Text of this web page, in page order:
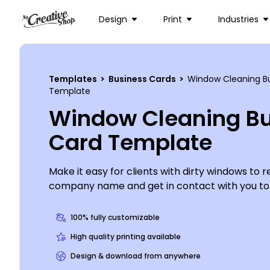
Design Print Industries
Templates > Business Cards > Window Cleaning
Template
Window Cleaning
Card Template
Make it easy for clients with dirty windows to
company name and get in contact with you
the help of our online editor. Customize a
colors and other elements of your choice,
your contact info, and print from your office
to us.
100% fully customizable
High quality printing available
Design & download from anywhere